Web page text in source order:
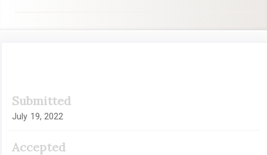
Sidebar
Submitted
July 19, 2022
Accepted